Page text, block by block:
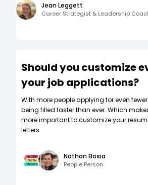
Jean Leggett
Career Strategist & Leadership
Should you customize
your job applications?
W‍ith more people applying for even
being filled faster than ever. Which
more important to customize your
letters.
Nathan Bosia
People Person